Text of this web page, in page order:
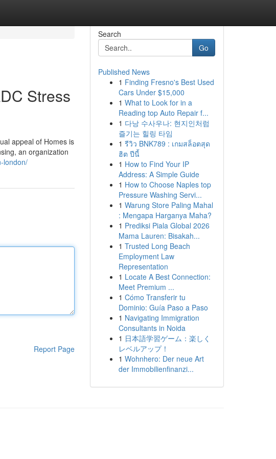
Stress
appeal of Homes is
an organization
london/
Report Page
Search
Go
Published News
1 Finding Fresno's Best Used
Cars Under $15,000
1 What to Look for in a
Reading top Auto Repair f...
1 다낭 수사우나: 현지인처럼
즐기는 힐링 타임
1 รีวิว BNK789 : เกมสล็อตสุด
ฮิต ปีนี้
1 How to Find Your IP
Address: A Simple Guide
1 How to Choose Naples top
Pressure Washing Servi...
1 Warung Store Paling Mahal
: Mengapa Harganya Maha?
1 Prediksi Piala Global 2026
Mama Lauren: Bisakah...
1 Trusted Long Beach
Employment Law
Representation
1 Locate A Best Connection:
Meet Premium ...
1 Cómo Transferir tu
Dominio: Guía Paso a Paso
1 Navigating Immigration
Consultants in Noida
1 日本語学習ゲーム：楽しく
レベルアップ！
1 Wohnhero: Der neue Art
der Immobilienfinanzi...